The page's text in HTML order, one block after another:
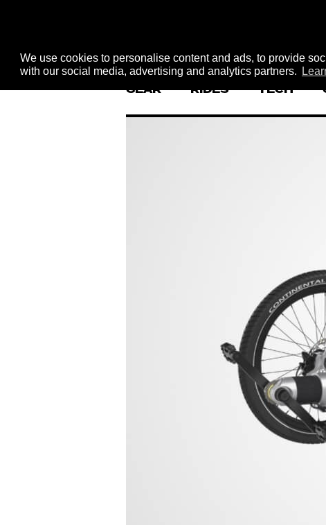
We use cookies to personalise content and ads, to provide
with our social media, advertising and analytics partners.
GEAR RIDES TECH